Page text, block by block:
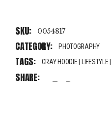
SKU: 0054817
CATEGORY: PHOTOGRAPHY
TAGS: GRAY HOODIE LIFESTYLE
SHARE: